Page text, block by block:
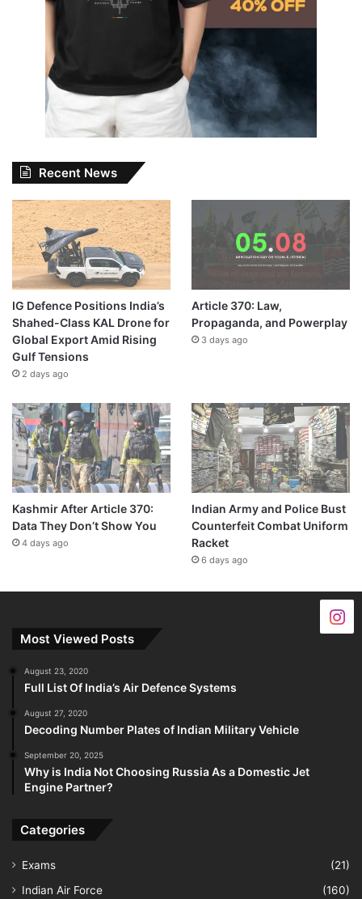
Recent News
IG Defence Positions India’s
Shahed-Class KAL Drone for
Global Export Amid Rising
Gulf Tensions
2 days ago
Article 370: Law,
Propaganda, and Powerplay
3 days ago
Kashmir After Article 370:
Data They Don’t Show You
4 days ago
Indian Army and Police Bust
Counterfeit Combat Uniform
Racket
6 days ago
Most Viewed Posts
August 23, 2020
Full List Of India’s Air Defence Systems
August 27, 2020
Decoding Number Plates of Indian Military Vehicle
September 20, 2025
Why is India Not Choosing Russia As a Domestic Jet
Engine Partner?
Categories
Exams
(21)
Indian Air Force
(160)